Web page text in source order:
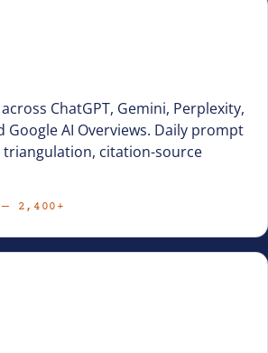
ChatGPT, Gemini, Perplexity,
Google AI Overviews. Daily prompt
citation-source
— 2,400+